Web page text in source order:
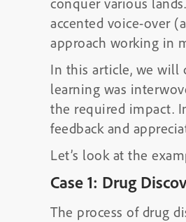
accented voice-over
approach working in
In this article, we will
learning was
the required impact.
feedback and
Let’s look at the
Case 1: Drug
The process of drug